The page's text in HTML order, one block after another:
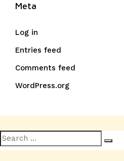
Meta
Log in
Entries feed
Comments feed
WordPress.org
Search
for: